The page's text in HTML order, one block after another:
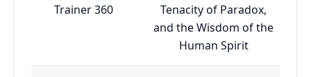
Trainer 360
Tenacity of Paradox,
and the Wisdom of the
Human Spirit